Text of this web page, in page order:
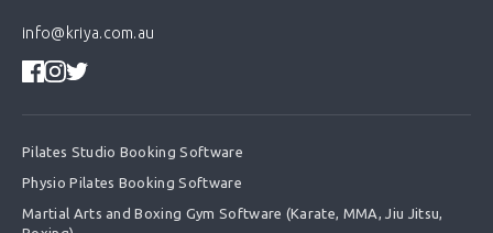
info@kriya.com.au
Pilates Studio Booking Software
Physio Pilates Booking Software
Martial Arts and Boxing Gym Software (Karate, MMA, Jiu Jitsu,